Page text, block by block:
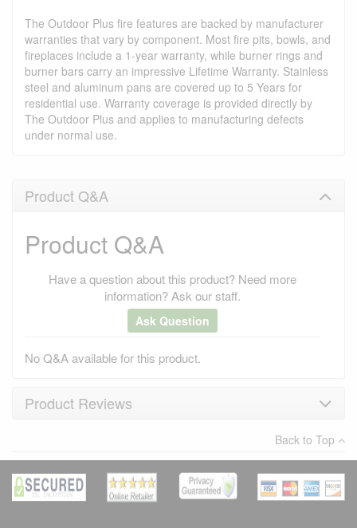
The Outdoor Plus fire features are backed by manufacturer
warranties that vary by component. Most fire pits, bowls, and
fireplaces include a 1-year warranty, while burner rings and
burner bars carry an impressive Lifetime Warranty. Stainless
steel and aluminum pans are covered up to 5 Years for
residential use. Warranty coverage is provided directly by
The Outdoor Plus and applies to manufacturing defects
under normal use.
Product Q&A
Product Q&A
Have a question about this product? Need more
information? Ask our staff.
Ask Question
No Q&A available for this product.
Product Reviews
×
Write a review
Back to Top